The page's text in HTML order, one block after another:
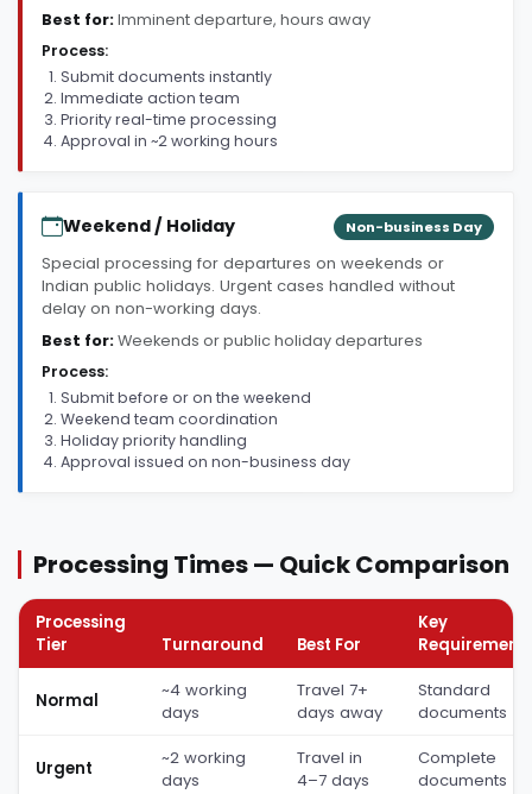
Best for:Imminent departure, hours away
Process:
Submit documents instantly
Immediate action team
Priority real-time processing
Approval in ~2 working hours
Weekend / Holiday Non-business Day
Special processing for departures on weekends or
Indian public holidays. Urgent cases handled without
delay on non-working days.
Best for:Weekends or public holiday departures
Process:
Submit before or on the weekend
Weekend team coordination
Holiday priority handling
Approval issued on non-business day
Processing Times — Quick Comparison
Processing
Tier
Turnaround Best For
Key
Requirement
Normal
~4 working
days
Travel 7+
days away
Standard
documents
Urgent
~2 working
days
Travel in
4–7 days
Complete
documents